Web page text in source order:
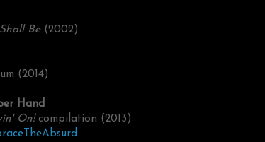
Be (2002)
(2014)
Hand
On!compilation (2013)